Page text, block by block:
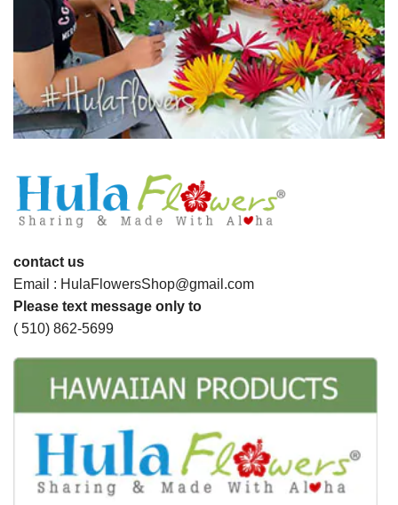
contact us
Email : HulaFlowersShop@gmail.com
Please text message only to
( 510) 862-5699